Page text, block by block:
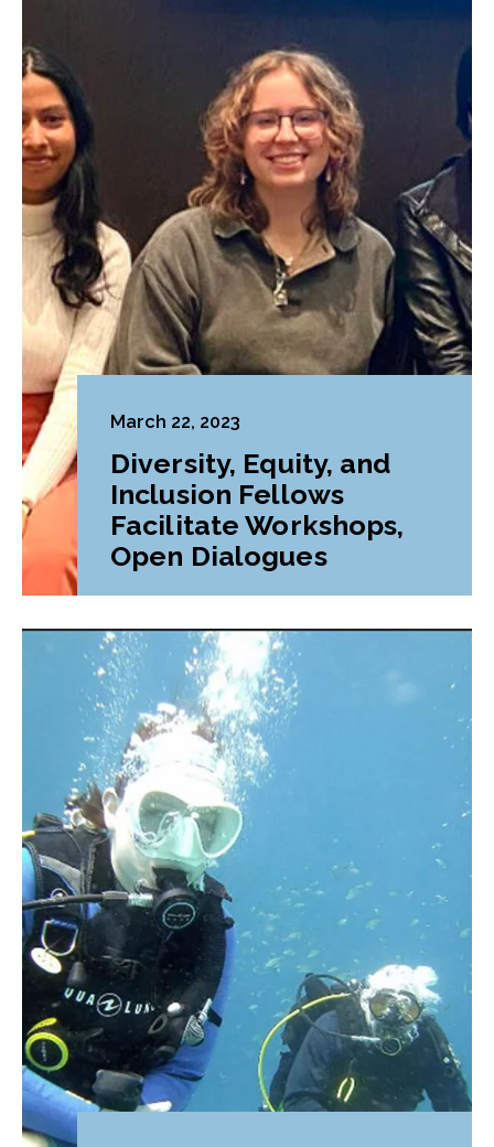
March 22, 2023
Diversity, Equity, and
Inclusion Fellows
Facilitate Workshops,
Open Dialogues